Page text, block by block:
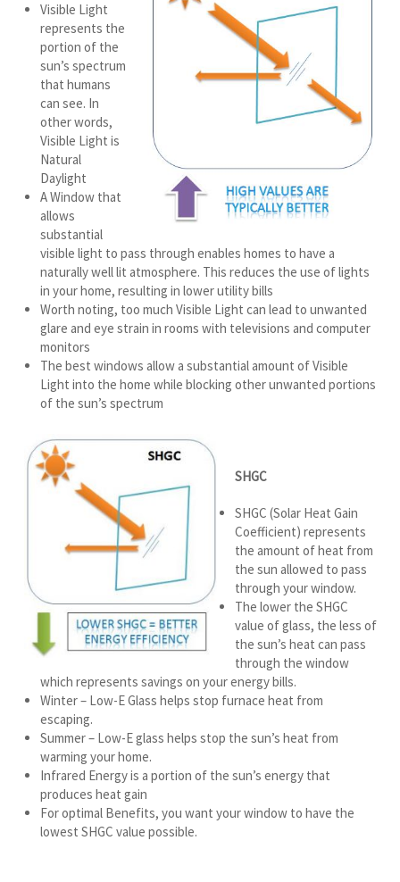
Visible Light
represents the
portion of the
sun’s spectrum
that humans
can see. In
other words,
Visible Light is
Natural
Daylight
A Window that
allows
substantial
visible light to pass through enables homes to have a
naturally well lit atmosphere. This reduces the use of lights
in your home, resulting in lower utility bills
Worth noting, too much Visible Light can lead to unwanted
glare and eye strain in rooms with televisions and computer
monitors
The best windows allow a substantial amount of Visible
Light into the home while blocking other unwanted portions
of the sun’s spectrum
SHGC
SHGC (Solar Heat Gain
Coefficient) represents
the amount of heat from
the sun allowed to pass
through your window.
The lower the SHGC
value of glass, the less of
the sun’s heat can pass
through the window
which represents savings on your energy bills.
Winter – Low-E Glass helps stop furnace heat from
escaping.
Summer – Low-E glass helps stop the sun’s heat from
warming your home.
Infrared Energy is a portion of the sun’s energy that
produces heat gain
For optimal Benefits, you want your window to have the
lowest SHGC value possible.